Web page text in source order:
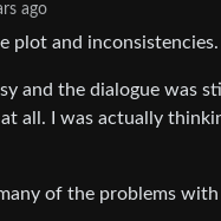
ago
plot and
and the dialogue was
all. I was actually
of the problems